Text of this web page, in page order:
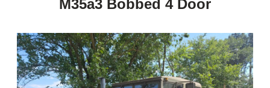
M35a3 Bobbed 4 Door